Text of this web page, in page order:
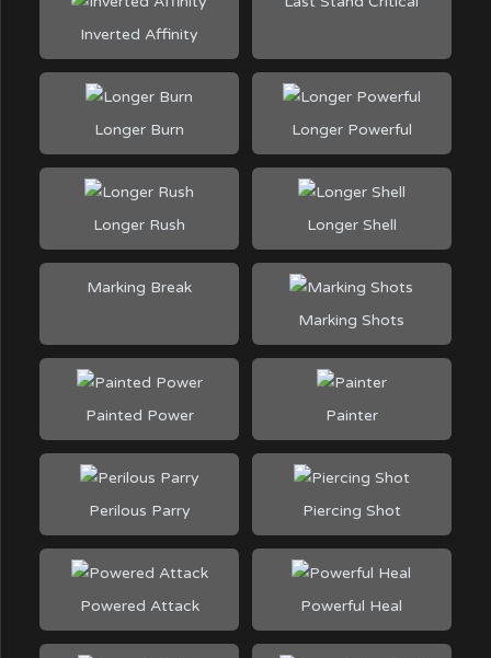
Inverted Affinity
Longer Burn Longer Powerful
Longer Rush Longer Shell
Marking Break
Marking Shots
Painted Power Painter
Perilous Parry Piercing Shot
Powered Attack Powerful Heal